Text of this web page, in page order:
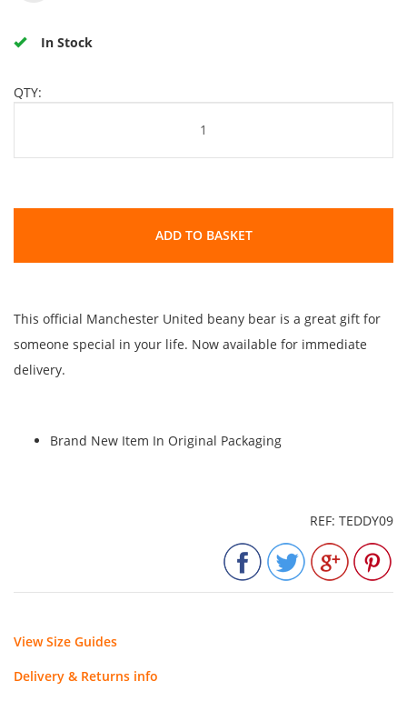
In Stock
QTY:
ADD TO BASKET
This official Manchester United beany bear is a great gift for
someone special in your life. Now available for immediate
delivery.
Brand New Item In Original Packaging
REF: TEDDY09
View Size Guides
Delivery & Returns info